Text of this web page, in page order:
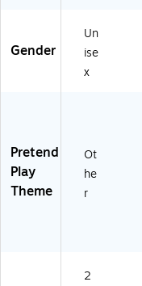
Gender
Un
ise
x
Pretend
Play
Theme
Ot
he
r
2